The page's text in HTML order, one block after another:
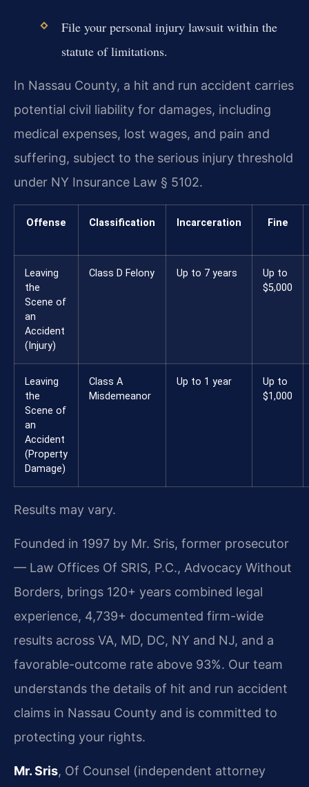
File your personal injury lawsuit within the
statute of limitations.
In Nassau County, a hit and run accident carries
potential civil liability for damages, including
medical expenses, lost wages, and pain and
suffering, subject to the serious injury threshold
under NY Insurance Law § 5102.
Offense Classification Incarceration Fine
Leaving
the
Scene of
an
Accident
(Injury)
Class D Felony Up to 7 years
Up to
$5,000
Leaving
the
Scene of
an
Accident
(Property
Damage)
Class A
Misdemeanor
Up to 1 year
Up to
$1,000
Results may vary.
Founded in 1997 by Mr. Sris, former prosecutor
— Law Offices Of SRIS, P.C., Advocacy Without
Borders, brings 120+ years combined legal
experience, 4,739+ documented firm-wide
results across VA, MD, DC, NY and NJ, and a
favorable-outcome rate above 93%. Our team
understands the details of hit and run accident
claims in Nassau County and is committed to
protecting your rights.
Mr. Sris, Of Counsel (independent attorney